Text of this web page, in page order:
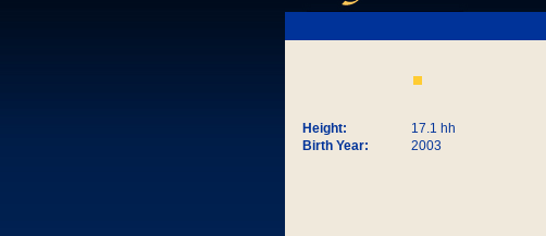
Height:
17.1 hh
Birth Year:
2003